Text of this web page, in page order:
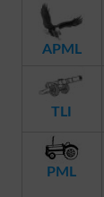
APML
TLI
PML